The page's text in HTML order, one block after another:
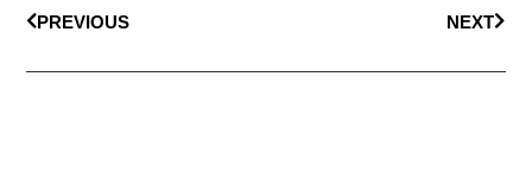
PREVIOUS NEXT